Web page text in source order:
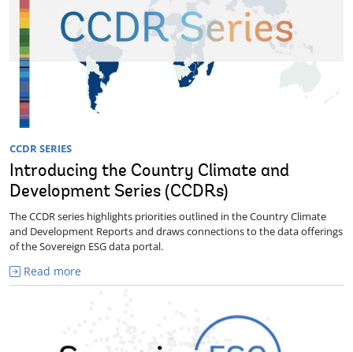
CCDR SERIES
Introducing the Country Climate and
Development Series (CCDRs)
The CCDR series highlights priorities outlined in the Country Climate
and Development Reports and draws connections to the data offerings
of the Sovereign ESG data portal.
Read more